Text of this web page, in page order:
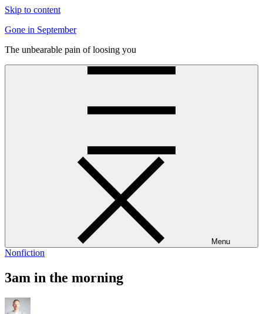
Skip to content
Gone in September
The unbearable pain of loosing you
Menu
Nonfiction
3am in the morning